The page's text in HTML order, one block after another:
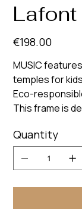
Price
€198.00
MUSIC
temples for
Eco-
This frame is
Quantity